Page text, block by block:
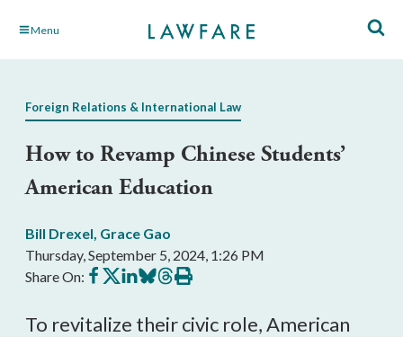
Skip Menu
Foreign Relations & International Law
How to Revamp Chinese Students’
American Education
Bill Drexel, Grace Gao
Thursday, September 5, 2024, 1:26 PM
Share On: Share
on
Share
on
Share
on
Share
on
Share
on
Print
this
To revitalize their civic role, American